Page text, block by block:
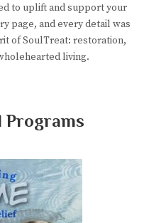
to uplift and support your
page, and every detail was
of SoulTreat: restoration,
living.
Programs